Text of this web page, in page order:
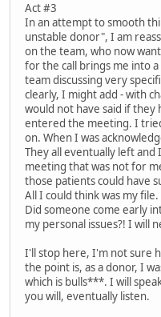
Act #3
In an attempt to smooth
unstable donor", I am
on the team, who now
for the call brings me into
team discussing very
clearly, I might add - with
would not have said if
entered the meeting. I
on. When I was
They all eventually left and
meeting that was not for
those patients could have
All I could think was my
Did someone come early
my personal issues?! I will
I'll stop here, I'm not sure
the point is, as a donor, I
which is bulls***. I will
you will, eventually listen.